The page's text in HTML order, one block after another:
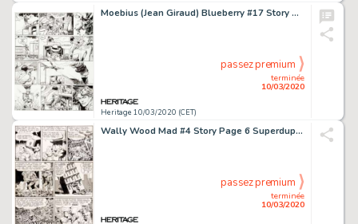
Moebius (Jean Giraud) Blueberry #17 Story Page 44 Original Art (Dargaud, 1975)....
Heritage 10/03/2020 (CET)
terminée
10/03/2020
passez premium
Wally Wood Mad #4 Story Page 6 Superduperman Original Art (EC, 1953)....
terminée
10/03/2020
passez premium